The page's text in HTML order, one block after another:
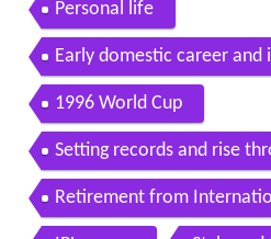
Personal life
Early domestic career
1996 World Cup
Setting records and rise
Retirement from